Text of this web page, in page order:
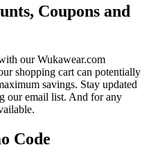
Coupons and
our Wukawear.com
shopping cart can potentially
savings. Stay updated
our email list. And for any
Code